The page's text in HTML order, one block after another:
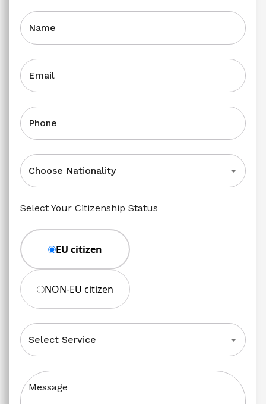
Name
Email
Phone
Choose Nationality
Select Your Citizenship Status
EU citizen
NON-EU citizen
Select Service
Message